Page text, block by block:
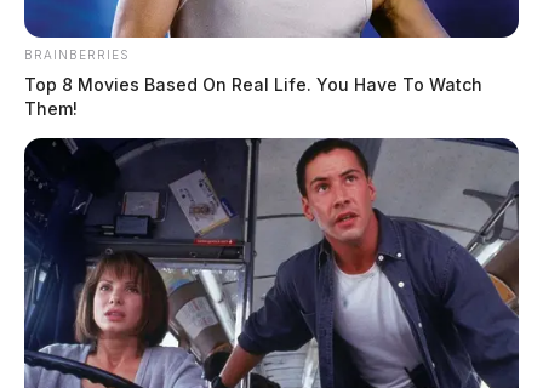
MUGSHOTS: Christian Crisp (left), Angelic Crisp (right) | Ross County
Sheriff’s Office
Tap to see Image
BRAINBERRIES
Top 8 Movies Based On Real Life. You Have To Watch
Them!